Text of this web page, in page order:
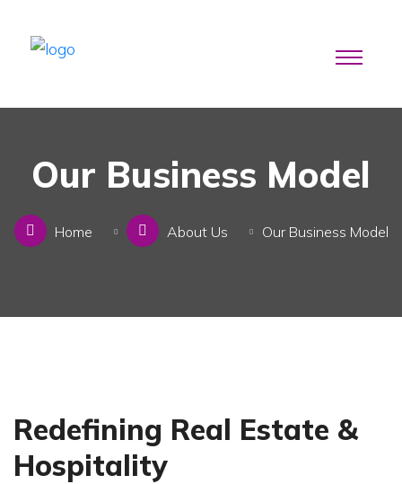
Our Business Model
Home About Us Our Business Model
Redefining Real Estate &
Hospitality